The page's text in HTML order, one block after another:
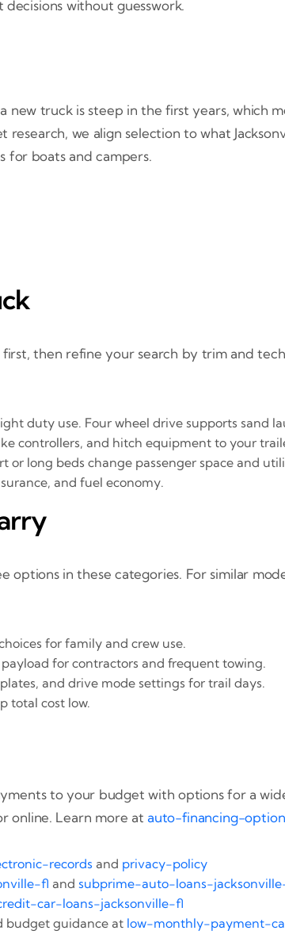
without guesswork.
truck is steep in the first years, which
we align selection to what
for boats and campers.
then refine your search by trim and
duty use. Four wheel drive supports sand
controllers, and hitch equipment to your
or long beds change passenger space and
and fuel economy.
in these categories. For similar
for family and crew use.
for contractors and frequent towing.
and drive mode settings for trail days.
total cost low.
to your budget with options for a
online. Learn more at auto-financing-
records and privacy-policy
fl and subprime-auto-loans-
car-loans-jacksonville-fl
budget guidance at low-monthly-payment-